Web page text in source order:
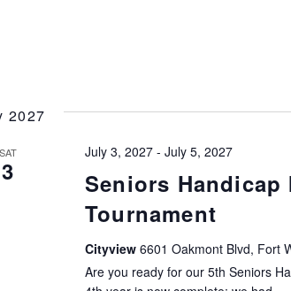
2027
SAT
3
Seniors
Tournament
July 3, 2027- July 5, 2027
Cityview 6601 Oakmont Blvd, Fort
Are you ready for our 5th Seniors